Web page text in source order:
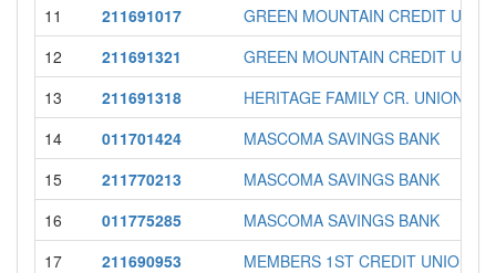
11
211691017
GREEN MOUNTAIN CREDIT
12
211691321
GREEN MOUNTAIN CREDIT
13
211691318
HERITAGE FAMILY CR. UNION
14
011701424
MASCOMA SAVINGS BANK
15
211770213
MASCOMA SAVINGS BANK
16
011775285
MASCOMA SAVINGS BANK
17
211690953 MEMBERS 1ST CREDIT UNION